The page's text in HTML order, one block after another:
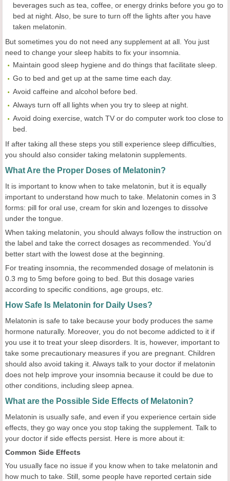
beverages such as tea, coffee, or energy drinks before you go to
bed at night. Also, be sure to turn off the lights after you have
taken melatonin.
But sometimes you do not need any supplement at all. You just
need to change your sleep habits to fix your insomnia.
Maintain good sleep hygiene and do things that facilitate sleep.
Go to bed and get up at the same time each day.
Avoid caffeine and alcohol before bed.
Always turn off all lights when you try to sleep at night.
Avoid doing exercise, watch TV or do computer work too close to
bed.
If after taking all these steps you still experience sleep difficulties,
you should also consider taking melatonin supplements.
What Are the Proper Doses of Melatonin?
It is important to know when to take melatonin, but it is equally
important to understand how much to take. Melatonin comes in 3
forms: pill for oral use, cream for skin and lozenges to dissolve
under the tongue.
When taking melatonin, you should always follow the instruction on
the label and take the correct dosages as recommended. You'd
better start with the lowest dose at the beginning.
For treating insomnia, the recommended dosage of melatonin is
0.3 mg to 5mg before going to bed. But this dosage varies
according to specific conditions, age groups, etc.
How Safe Is Melatonin for Daily Uses?
Melatonin is safe to take because your body produces the same
hormone naturally. Moreover, you do not become addicted to it if
you use it to treat your sleep disorders. It is, however, important to
take some precautionary measures if you are pregnant. Children
should also avoid taking it. Always talk to your doctor if melatonin
does not help improve your insomnia because it could be due to
other conditions, including sleep apnea.
What are the Possible Side Effects of Melatonin?
Melatonin is usually safe, and even if you experience certain side
effects, they go way once you stop taking the supplement. Talk to
your doctor if side effects persist. Here is more about it:
Common Side Effects
You usually face no issue if you know when to take melatonin and
how much to take. Still, some people have reported certain side